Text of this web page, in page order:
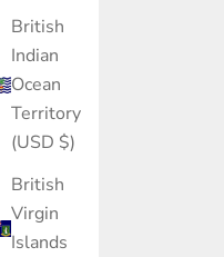
British
Indian
Ocean
Territory
(USD $)
British
Virgin
Islands